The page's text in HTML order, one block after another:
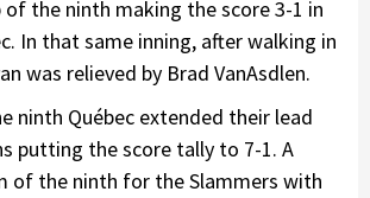
of the ninth making the score 3-1 in
In that same inning, after walking in
was relieved by Brad VanAsdlen.
ninth Québec extended their lead
putting the score tally to 7-1. A
of the ninth for the Slammers with